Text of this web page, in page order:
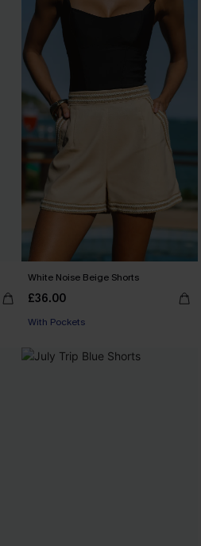
White Noise Beige Shorts
£36.00
With Pockets